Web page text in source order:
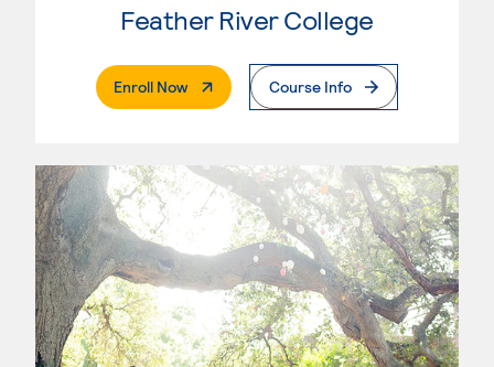
Feather River College
Enroll Now. External PageCourse Info